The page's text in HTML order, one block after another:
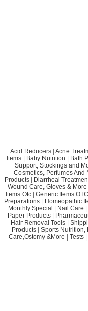
Acid Reducers | Acne
Items | Baby Nutrition | Bath
Support, Stockings and
Cosmetics, Perfumes And
Products | Diarrheal
Wound Care, Gloves & More
Items Otc| Generic Items
Preparations | Homeopathic
Monthly Special | Nail Care |
Paper Products |
Hair Removal Tools |
Products | Sports Nutrition,
Care,Ostomy &More | Tests|